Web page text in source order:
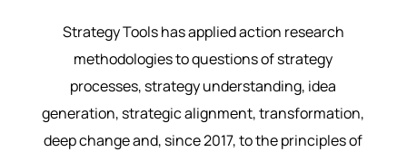
Strategy Tools has applied action research
methodologies to questions of strategy
processes, strategy understanding, idea
generation, strategic alignment, transformation,
deep change and, since 2017, to the principles of